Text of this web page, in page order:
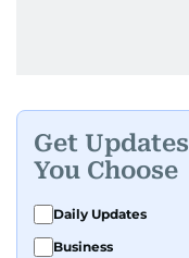
Get
You Choose
Daily Updates
Business